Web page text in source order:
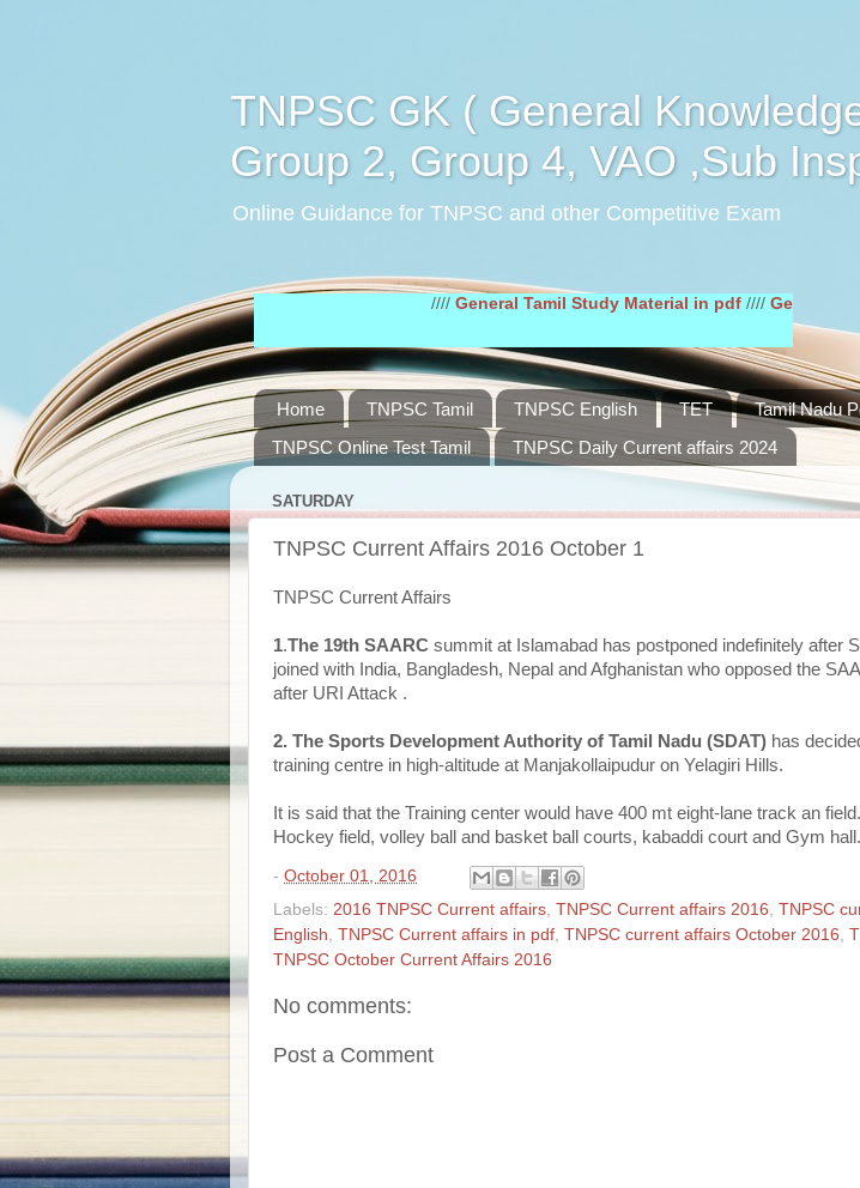
TNPSC GK ( General
Group 2, Group 4, VAO ,Sub
Online Guidance for TNPSC and other Competitive Exam
General Tamil Study Material in pdf////General English
Home TNPSC Tamil TNPSC English TET Tamil Nadu
TNPSC Online Test Tamil
TNPSC Daily Current affairs 2024
SATURDAY
TNPSC Current Affairs 2016 October 1
TNPSC Current Affairs
1.The 19th SAARC summit at Islamabad has postponed indefinitely after
joined with India, Bangladesh, Nepal and Afghanistan who opposed the
after URI Attack .
2. The Sports Development Authority of Tamil Nadu (SDAT) has
training centre in high-altitude at Manjakollaipudur on Yelagiri Hills.
It is said that the Training center would have 400 mt eight-lane track an
Hockey field, volley ball and basket ball courts, kabaddi court and Gym hall.
- October 01, 2016
Labels: 2016 TNPSC Current affairs TNPSC Current affairs 2016 TNPSC
English TNPSC Current affairs in pdf TNPSC current affairs October 2016
TNPSC October Current Affairs 2016
No comments:
Post a Comment